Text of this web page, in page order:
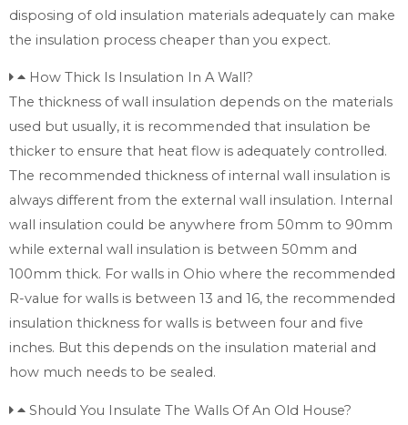
disposing of old insulation materials adequately can make
the insulation process cheaper than you expect.
How Thick Is Insulation In A Wall?
The thickness of wall insulation depends on the materials
used but usually, it is recommended that insulation be
thicker to ensure that heat flow is adequately controlled.
The recommended thickness of internal wall insulation is
always different from the external wall insulation. Internal
wall insulation could be anywhere from 50mm to 90mm
while external wall insulation is between 50mm and
100mm thick. For walls in Ohio where the recommended
R-value for walls is between 13 and 16, the recommended
insulation thickness for walls is between four and five
inches. But this depends on the insulation material and
how much needs to be sealed.
Should You Insulate The Walls Of An Old House?